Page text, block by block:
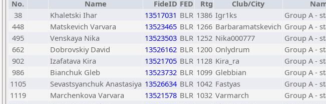
No. Name FideID FED Rtg Club/City
38
Khaletski Ihar 13517031 BLR 1386 Igr1ks
Group A -
448
Matskevich Varvara 13523465 BLR 1266 Barbaramatskevich Group A -
495
Venskaya Nika 13523503 BLR 1252 Nika000777
Group A -
662
Dobrovskiy David 13526162 BLR 1200 Onlydrum
Group A -
902
Izafatava Kira 13521705 BLR 1128 Kira_ra
Group A -
986
Bianchuk Gleb 13523732 BLR 1099 Glebbian
Group A -
1105
Sevastsyanchuk Anastasiya 13526634 BLR 1042 Fastyas
Group A -
1119
Marchenkova Varvara 13521578 BLR 1032 Varmarch
Group A -